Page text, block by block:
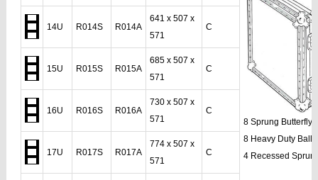
8 Sprung Butterfly
8 Heavy Duty Ball
4 Recessed
14U R014S R014A
641 x 507 x
571
C
15U R015S R015A
685 x 507 x
571
C
16U R016S R016A
730 x 507 x
571
C
17U R017S R017A
774 x 507 x
571
C